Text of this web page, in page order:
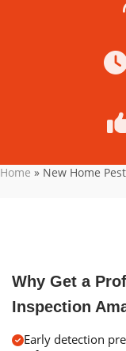
Home » New Home
Why Get a
Inspection
Early detection